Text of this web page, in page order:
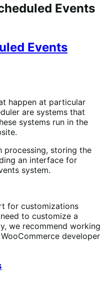
Events
Events
happen at particular
are systems that
systems run in the
processing, storing the
an interface for
system.
for customizations
to customize a
we recommend working
developer